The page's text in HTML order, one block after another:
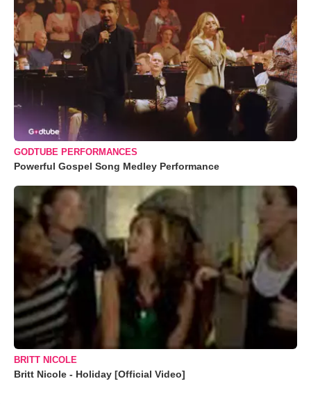
GODTUBE PERFORMANCES
Powerful Gospel Song Medley Performance
BRITT NICOLE
Britt Nicole - Holiday [Official Video]